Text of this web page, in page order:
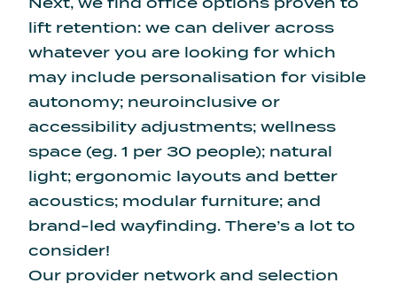
Next, we find office options proven to
lift retention: we can deliver across
whatever you are looking for which
may include personalisation for visible
autonomy; neuroinclusive or
accessibility adjustments; wellness
space (eg. 1 per 30 people); natural
light; ergonomic layouts and better
acoustics; modular furniture; and
brand-led wayfinding. There’s a lot to
consider!
Our provider network and selection